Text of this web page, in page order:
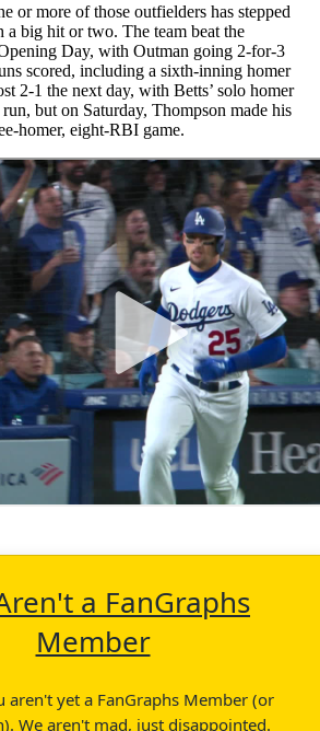
or more of those outfielders has stepped
big hit or two. The team beat the
Day, with Outman going 2-for-3
scored, including a sixth-inning homer
2-1 the next day, with Betts’ solo homer
but on Saturday, Thompson made his
homer, eight-RBI game.
a FanGraphs
Member
aren't yet a FanGraphs Member (or
We aren't mad, just disappointed.